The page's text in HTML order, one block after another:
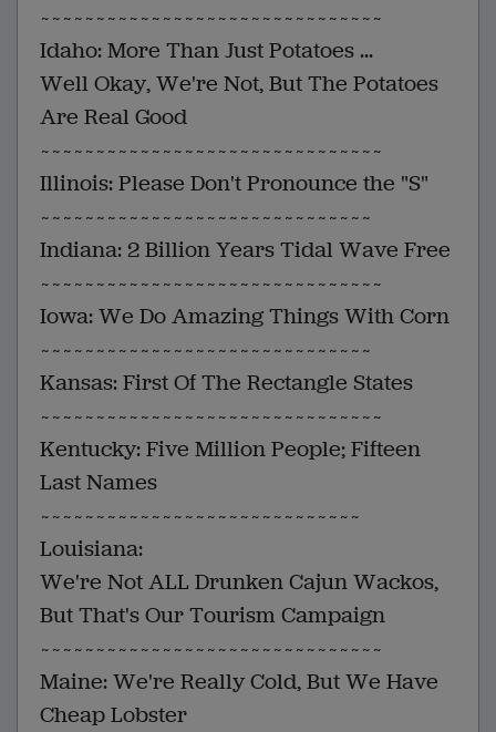
~~~~~~~~~~~~~~~~~~~~~~~~~~~~~~~
Idaho: More Than Just Potatoes ...
Well Okay, We're Not, But The Potatoes
Are Real Good
~~~~~~~~~~~~~~~~~~~~~~~~~~~~~~~
Illinois: Please Don't Pronounce the "S"
~~~~~~~~~~~~~~~~~~~~~~~~~~~~~~
Indiana: 2 Billion Years Tidal Wave Free
~~~~~~~~~~~~~~~~~~~~~~~~~~~~~~~
Iowa: We Do Amazing Things With Corn
~~~~~~~~~~~~~~~~~~~~~~~~~~~~~~
Kansas: First Of The Rectangle States
~~~~~~~~~~~~~~~~~~~~~~~~~~~~~~~
Kentucky: Five Million People; Fifteen
Last Names
~~~~~~~~~~~~~~~~~~~~~~~~~~~~~
Louisiana:
We're Not ALL Drunken Cajun Wackos,
But That's Our Tourism Campaign
~~~~~~~~~~~~~~~~~~~~~~~~~~~~~~~
Maine: We're Really Cold, But We Have
Cheap Lobster